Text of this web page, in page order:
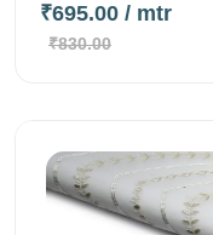
₹695.00 / mtr
₹830.00